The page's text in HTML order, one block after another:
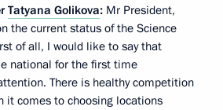
Tatyana Golikova: Mr President,
the current status of the Science
of all, I would like to say that
national for the first time
There is healthy competition
it comes to choosing locations